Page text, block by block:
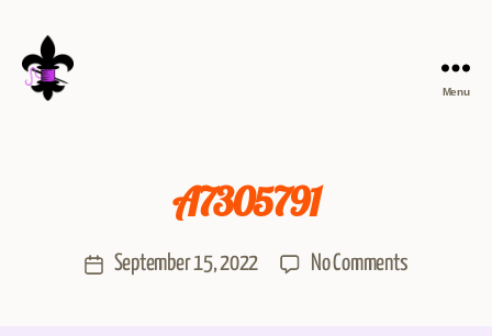
Menu
A7305791
September 15, 2022 No Comments